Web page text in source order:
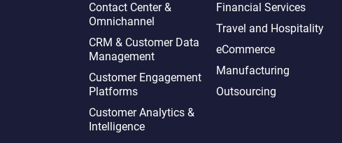
Contact Center &
Omnichannel​
CRM & Customer Data
Management
Customer Engagement
Platforms
Customer Analytics &
Intelligence
Financial Services
Travel and Hospitality
eCommerce
Manufacturing
Outsourcing